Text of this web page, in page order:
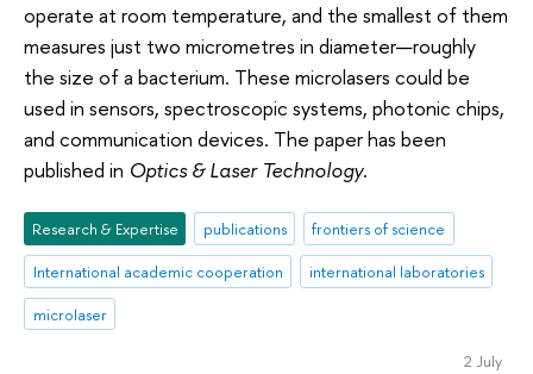
operate at room temperature, and the smallest of them
measures just two micrometres in diameter—roughly
the size of a bacterium. These microlasers could be
used in sensors, spectroscopic systems, photonic chips,
and communication devices. The paper has been
published in Optics & Laser Technology.
Research & Expertise publications
frontiers of science
International academic cooperation
international laboratories
microlaser
2 July